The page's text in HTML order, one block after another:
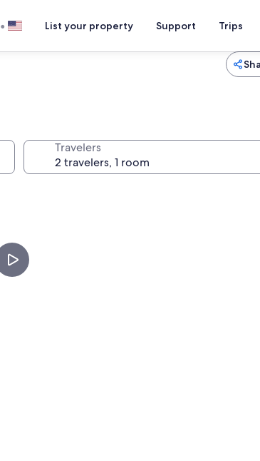
• List your property Support Trips
Travelers